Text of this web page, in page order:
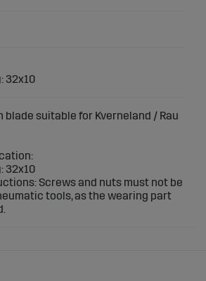
32x10
blade suitable for Kverneland / Rau
32x10
Screws and nuts must not be
tools, as the wearing part